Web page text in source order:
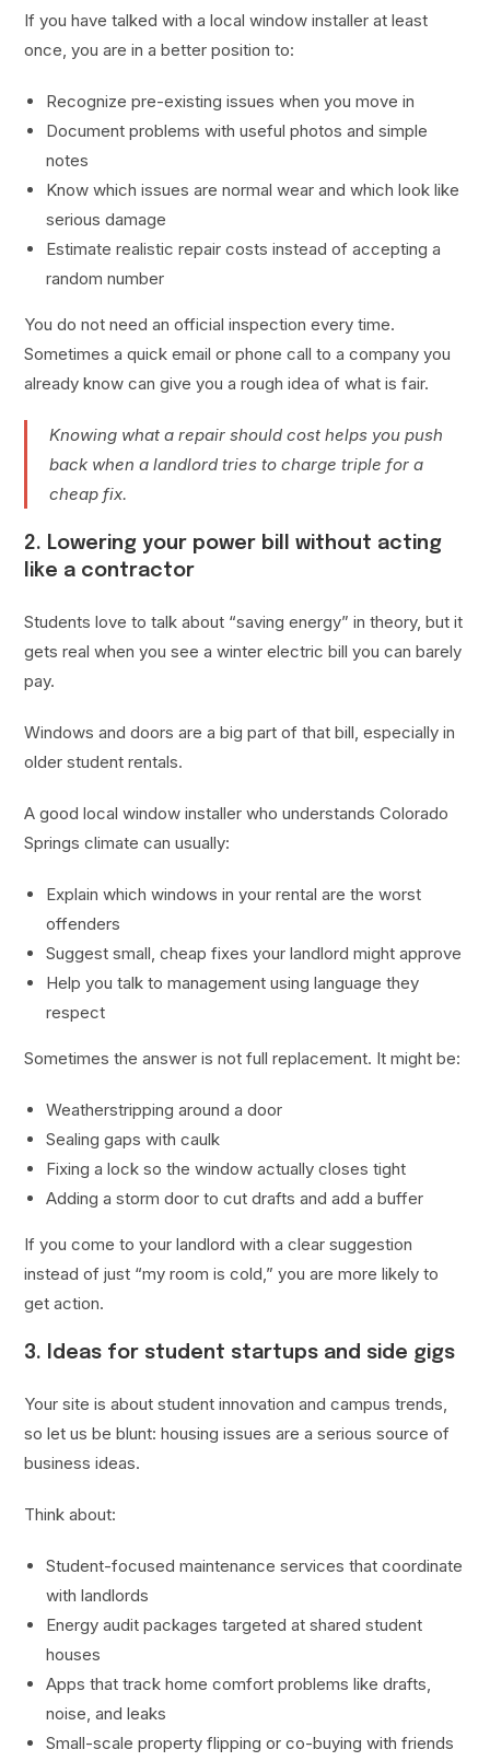
If you have talked with a local window installer at least
once, you are in a better position to:
Recognize pre-existing issues when you move in
Document problems with useful photos and simple
notes
Know which issues are normal wear and which look like
serious damage
Estimate realistic repair costs instead of accepting a
random number
You do not need an official inspection every time.
Sometimes a quick email or phone call to a company you
already know can give you a rough idea of what is fair.
Knowing what a repair should cost helps you push
back when a landlord tries to charge triple for a
cheap fix.
2. Lowering your power bill without acting
like a contractor
Students love to talk about “saving energy” in theory, but it
gets real when you see a winter electric bill you can barely
pay.
Windows and doors are a big part of that bill, especially in
older student rentals.
A good local window installer who understands Colorado
Springs climate can usually:
Explain which windows in your rental are the worst
offenders
Suggest small, cheap fixes your landlord might approve
Help you talk to management using language they
respect
Sometimes the answer is not full replacement. It might be:
Weatherstripping around a door
Sealing gaps with caulk
Fixing a lock so the window actually closes tight
Adding a storm door to cut drafts and add a buffer
If you come to your landlord with a clear suggestion
instead of just “my room is cold,” you are more likely to
get action.
3. Ideas for student startups and side gigs
Your site is about student innovation and campus trends,
so let us be blunt: housing issues are a serious source of
business ideas.
Think about:
Student-focused maintenance services that coordinate
with landlords
Energy audit packages targeted at shared student
houses
Apps that track home comfort problems like drafts,
noise, and leaks
Small-scale property flipping or co-buying with friends